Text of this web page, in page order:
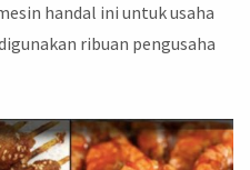
handal ini untuk usaha
ribuan pengusaha